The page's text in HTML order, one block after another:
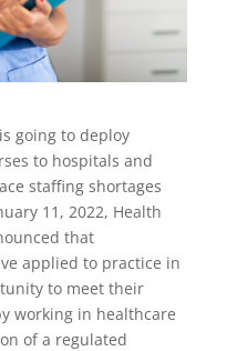
going to deploy
to hospitals and
staffing shortages
11, 2022, Health
that
applied to practice in
to meet their
working in healthcare
of a regulated